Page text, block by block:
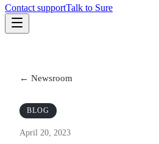
Contact supportTalk to Sure
← Newsroom
BLOG
April 20, 2023